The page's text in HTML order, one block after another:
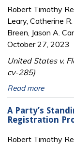
Robert Timothy
Leary, Catherine
Breen, Jason A.
October 27, 2023
United States v.
cv-285)
Read more
A Party’s
Registration
Robert Timothy